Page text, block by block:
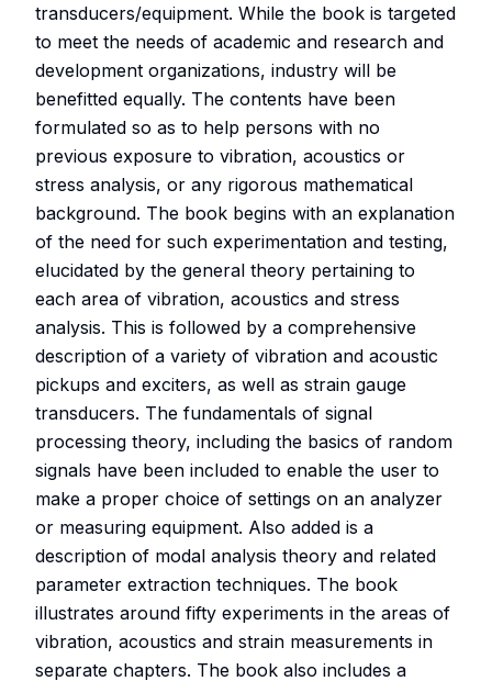
transducers/equipment. While the book is targeted
to meet the needs of academic and research and
development organizations, industry will be
benefitted equally. The contents have been
formulated so as to help persons with no
previous exposure to vibration, acoustics or
stress analysis, or any rigorous mathematical
background. The book begins with an explanation
of the need for such experimentation and testing,
elucidated by the general theory pertaining to
each area of vibration, acoustics and stress
analysis. This is followed by a comprehensive
description of a variety of vibration and acoustic
pickups and exciters, as well as strain gauge
transducers. The fundamentals of signal
processing theory, including the basics of random
signals have been included to enable the user to
make a proper choice of settings on an analyzer
or measuring equipment. Also added is a
description of modal analysis theory and related
parameter extraction techniques. The book
illustrates around fifty experiments in the areas of
vibration, acoustics and strain measurements in
separate chapters. The book also includes a